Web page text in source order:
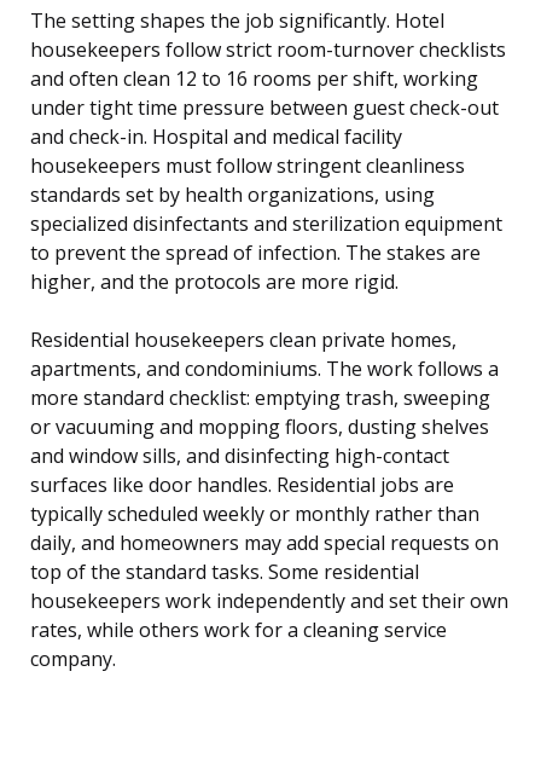
The setting shapes the job significantly. Hotel
housekeepers follow strict room-turnover checklists
and often clean 12 to 16 rooms per shift, working
under tight time pressure between guest check-out
and check-in. Hospital and medical facility
housekeepers must follow stringent cleanliness
standards set by health organizations, using
specialized disinfectants and sterilization equipment
to prevent the spread of infection. The stakes are
higher, and the protocols are more rigid.
Residential housekeepers clean private homes,
apartments, and condominiums. The work follows a
more standard checklist: emptying trash, sweeping
or vacuuming and mopping floors, dusting shelves
and window sills, and disinfecting high-contact
surfaces like door handles. Residential jobs are
typically scheduled weekly or monthly rather than
daily, and homeowners may add special requests on
top of the standard tasks. Some residential
housekeepers work independently and set their own
rates, while others work for a cleaning service
company.